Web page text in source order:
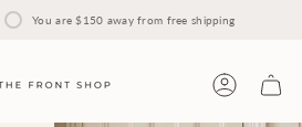
You are$150away from free shipping
Account